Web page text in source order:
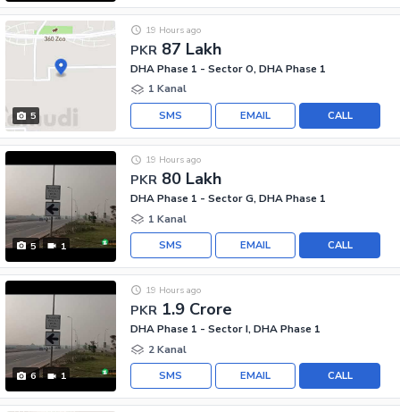
5
PKR 87 Lakh
19 Hours ago
DHA Phase 1 - Sector O, DHA Phase 1
1 Kanal
CALL
EMAIL
SMS
5 1
PKR 80 Lakh
19 Hours ago
DHA Phase 1 - Sector G, DHA Phase 1
1 Kanal
CALL
EMAIL
SMS
6 1
PKR 1.9 Crore
19 Hours ago
DHA Phase 1 - Sector I, DHA Phase 1
2 Kanal
CALL
EMAIL
SMS